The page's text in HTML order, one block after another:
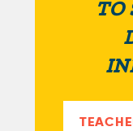
TO